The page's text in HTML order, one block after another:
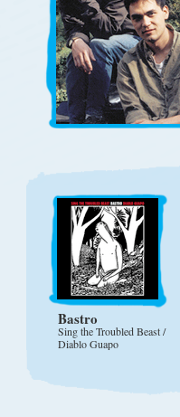
Bastro
Sing the Troubled Beast /
Diablo Guapo